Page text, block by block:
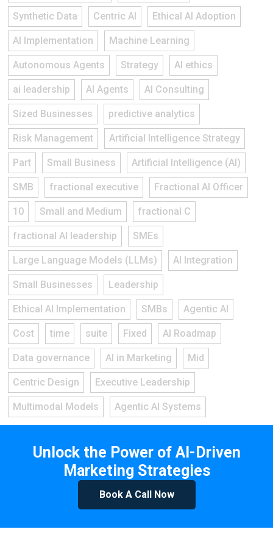
Synthetic Data Centric AI Ethical AI Adoption
AI Implementation Machine Learning
Autonomous Agents Strategy AI ethics
ai leadership AI Agents AI Consulting
Sized Businesses predictive analytics
Risk Management Artificial Intelligence Strategy
Part Small Business Artificial Intelligence (AI)
SMB fractional executive Fractional AI Officer
10 Small and Medium fractional C
fractional AI leadership SMEs
Large Language Models (LLMs) AI Integration
Small Businesses Leadership
Ethical AI Implementation SMBs Agentic AI
Cost time suite Fixed AI Roadmap
Data governance AI in Marketing Mid
Centric Design Executive Leadership
Multimodal Models Agentic AI Systems
Unlock the Power of AI-Driven
Marketing Strategies
Book A Call Now